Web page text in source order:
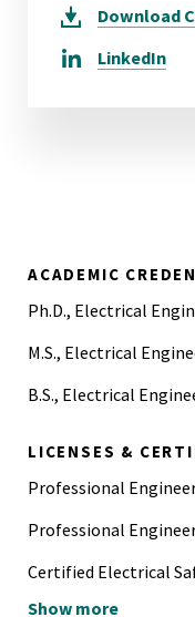
Download
LinkedIn
ACADEMIC
Ph.D., Electrical
M.S., Electrical
B.S., Electrical
LICENSES &
Professional
Professional
Certified Electrical
Show more